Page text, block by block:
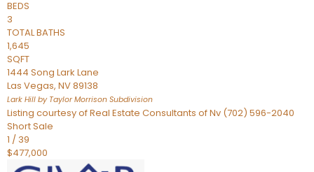
BEDS
3
TOTAL BATHS
1,645
SQFT
1444 Song Lark Lane
Las Vegas, NV89138
Lark Hill by Taylor Morrison Subdivision
Listing courtesy of Real Estate Consultants of Nv (702) 596-2040
Short Sale
1 / 39
$477,000